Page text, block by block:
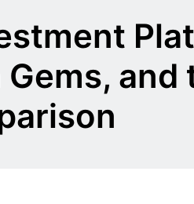
Gems,